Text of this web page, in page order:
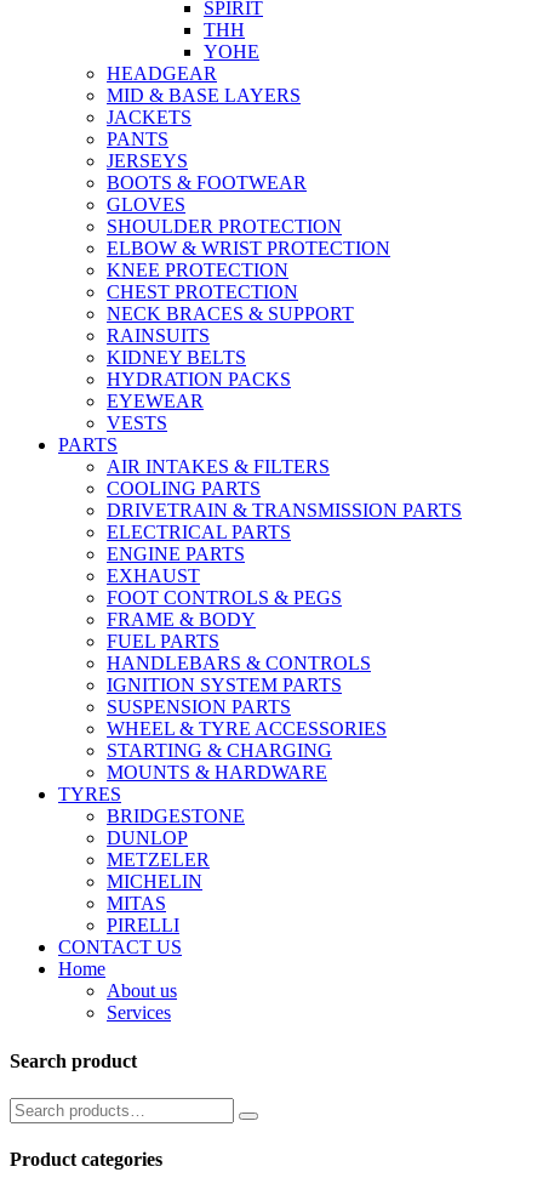
SPIRIT
THH
YOHE
HEADGEAR
MID & BASE LAYERS
JACKETS
PANTS
JERSEYS
BOOTS & FOOTWEAR
GLOVES
SHOULDER PROTECTION
ELBOW & WRIST PROTECTION
KNEE PROTECTION
CHEST PROTECTION
NECK BRACES & SUPPORT
RAINSUITS
KIDNEY BELTS
HYDRATION PACKS
EYEWEAR
VESTS
PARTS
AIR INTAKES & FILTERS
COOLING PARTS
DRIVETRAIN & TRANSMISSION PARTS
ELECTRICAL PARTS
ENGINE PARTS
EXHAUST
FOOT CONTROLS & PEGS
FRAME & BODY
FUEL PARTS
HANDLEBARS & CONTROLS
IGNITION SYSTEM PARTS
SUSPENSION PARTS
WHEEL & TYRE ACCESSORIES
STARTING & CHARGING
MOUNTS & HARDWARE
TYRES
BRIDGESTONE
DUNLOP
METZELER
MICHELIN
MITAS
PIRELLI
CONTACT US
Home
About us
Services
Search product
Product categories